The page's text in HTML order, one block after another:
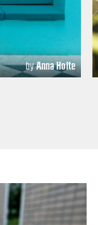
byAnna Holte